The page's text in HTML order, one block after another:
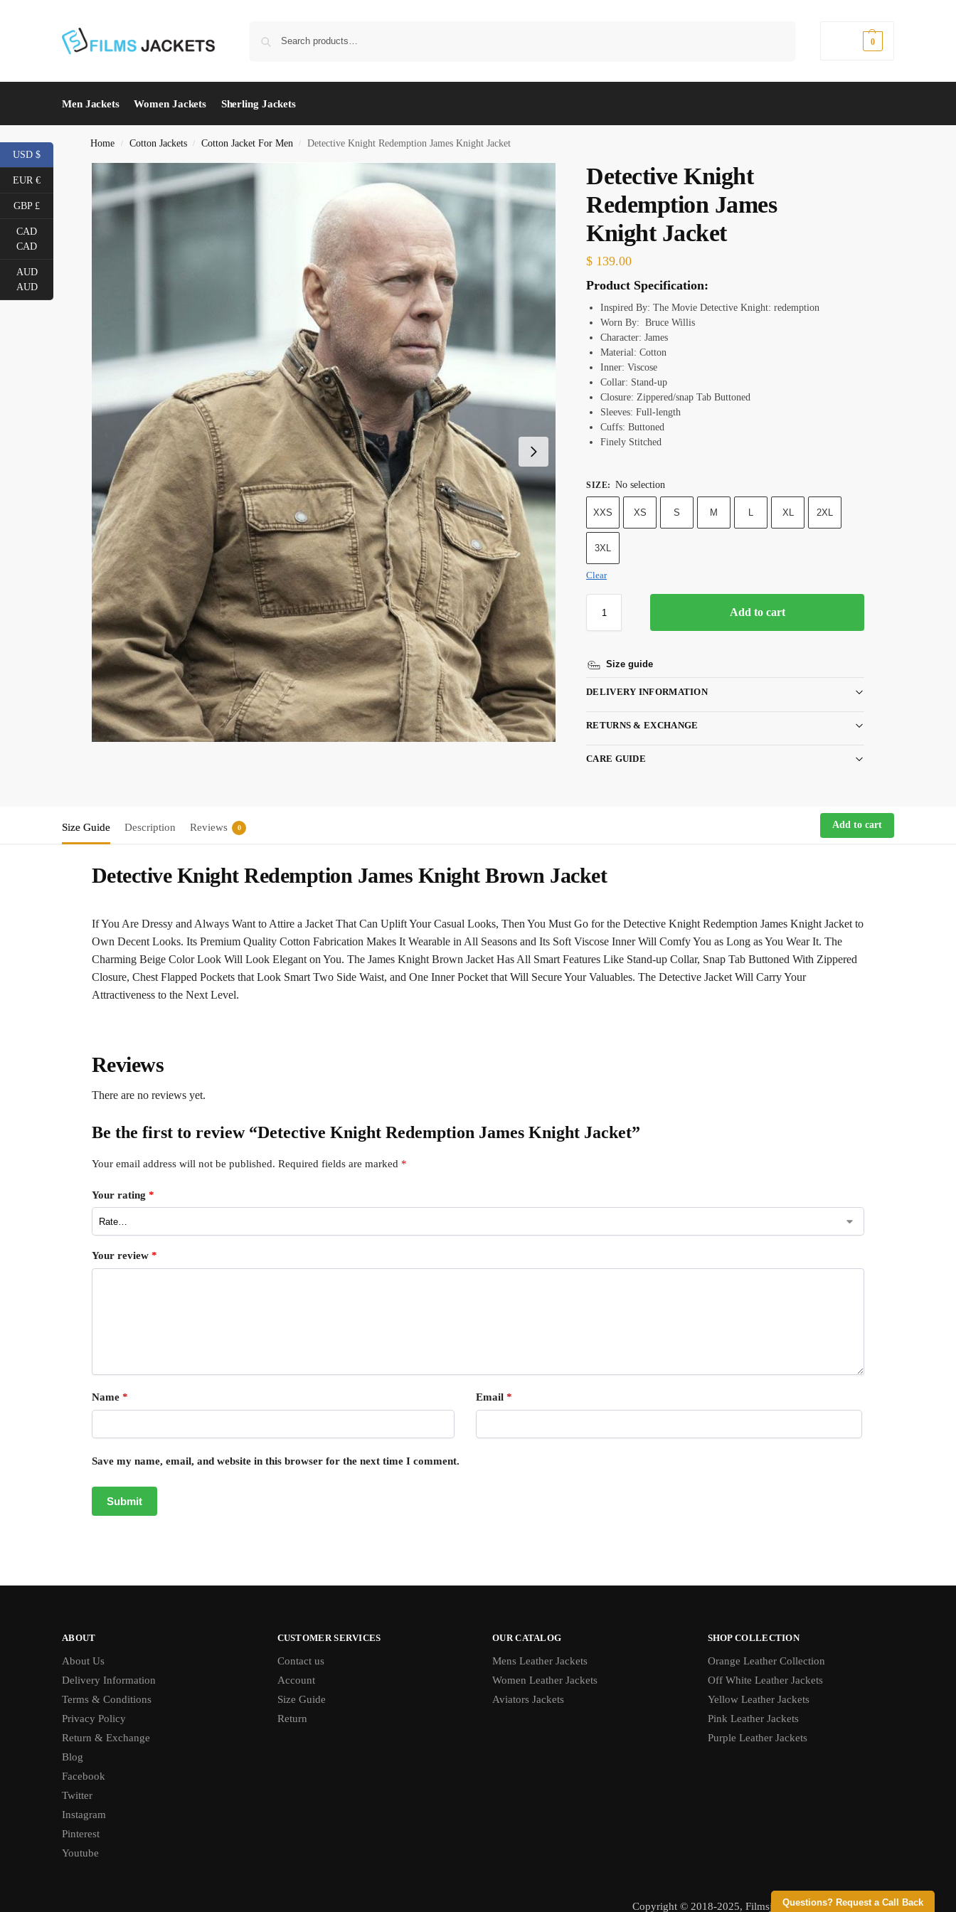
0
Men Jackets Women Jackets Sherling Jackets
Home / Cotton Jackets / Cotton Jacket For Men / Detective Knight Redemption James Knight Jacket
Detective Knight
Redemption James
Knight Jacket
$ 139.00
Product Specification:
Inspired By: The Movie Detective Knight: redemption
Worn By: Bruce Willis
Character: James
Material: Cotton
Inner: Viscose
Collar: Stand-up
Closure: Zippered/snap Tab Buttoned
Sleeves: Full-length
Cuffs: Buttoned
Finely Stitched
SIZE: No selection
XXS XS S M L XL 2XL
3XL
Clear
Add to cart
Size guide
DELIVERY INFORMATION
RETURNS & EXCHANGE
CARE GUIDE
Questions? Request a Call Back
Size Guide Description Reviews 0 Add to cart
Detective Knight Redemption James Knight Brown Jacket
If You Are Dressy and Always Want to Attire a Jacket That Can Uplift Your Casual Looks, Then You Must Go for the Detective Knight Redemption James Knight Jacket to
Own Decent Looks. Its Premium Quality Cotton Fabrication Makes It Wearable in All Seasons and Its Soft Viscose Inner Will Comfy You as Long as You Wear It. The
Charming Beige Color Look Will Look Elegant on You. The James Knight Brown Jacket Has All Smart Features Like Stand-up Collar, Snap Tab Buttoned With Zippered
Closure, Chest Flapped Pockets that Look Smart Two Side Waist, and One Inner Pocket that Will Secure Your Valuables. The Detective Jacket Will Carry Your
Attractiveness to the Next Level.
Reviews
There are no reviews yet.
Be the first to review “Detective Knight Redemption James Knight Jacket”
Your email address will not be published. Required fields are marked *
Your rating *
Your review *
Name * Email *
Save my name, email, and website in this browser for the next time I comment.
ABOUT
About Us
Delivery Information
Terms & Conditions
Privacy Policy
Return & Exchange
Blog
Facebook
Twitter
Instagram
Pinterest
Youtube
CUSTOMER SERVICES
Contact us
Account
Size Guide
Return
OUR CATALOG
Mens Leather Jackets
Women Leather Jackets
Aviators Jackets
SHOP COLLECTION
Orange Leather Collection
Off White Leather Jackets
Yellow Leather Jackets
Pink Leather Jackets
Purple Leather Jackets
Copyright © 2018-2025, Filmsjackets, All Rights Reserved
USD $
EUR €
GBP £
CAD
CAD
AUD
AUD